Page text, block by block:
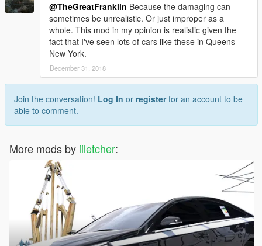
@TheGreatFranklin Because the damaging can
sometimes be unrealistic. Or just improper as a
whole. This mod in my opinion is realistic given the
fact that I've seen lots of cars like these in Queens
New York.
December 31, 2018
Join the conversation! Log In or registerfor an account to be
able to comment.
More mods by iiletcher: